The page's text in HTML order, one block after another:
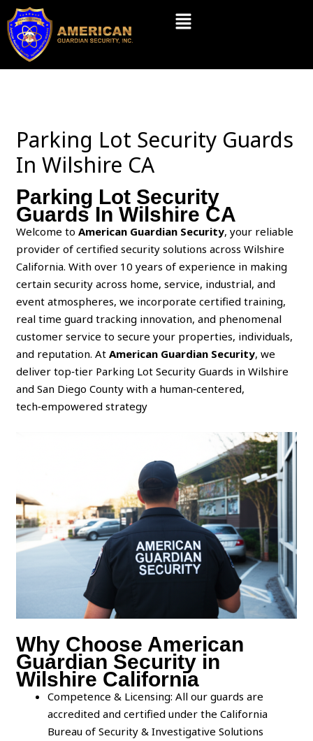
Skip
content
Menu
Parking Lot Security Guards
In Wilshire CA
Parking Lot Security
Guards In Wilshire CA
Welcome toAmerican Guardian Security, your reliable
provider of certified security solutions across Wilshire
California. With over 10 years of experience in making
certain security across home, service, industrial, and
event atmospheres, we incorporate certified training,
real time guard tracking innovation, and phenomenal
customer service to secure your properties, individuals,
and reputation. AtAmerican Guardian Security, we
deliver top‑tier Parking Lot Security Guards in Wilshire
and San Diego County with a human‑centered,
tech‑empowered strategy
Why Choose American
Guardian Security in
Wilshire California
Competence & Licensing: All our guards are
accredited and certified under the California
Bureau of Security & Investigative Solutions